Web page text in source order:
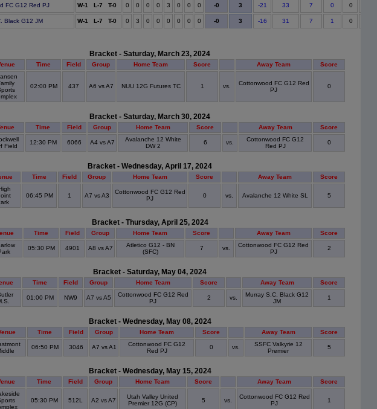
FC G12 Red PJ W-1 L-7 T-0 0 0 0 0 3 0 0 0 -0 3 -21 33 7 0 0
Black G12 JM W-1 L-7 T-0 0 3 0 0 0 0 0 0 -0 3 -16 31 7 1 0
Bracket - Saturday, March 23, 2024
Time Field Group Home Team Score Away Team Score
02:00 PM 437 A6 vs A7 NUU 12G Futures TC 1 vs.
Cottonwood FC G12 Red
PJ
0
Bracket - Saturday, March 30, 2024
Time Field Group Home Team Score Away Team Score
Field
12:30 PM 6066 A4 vs A7
Avalanche 12 White
DW 2
6 vs.
Cottonwood FC G12
Red PJ
0
Bracket - Wednesday, April 17, 2024
Time Field Group Home Team Score Away Team Score
06:45 PM 1 A7 vs A3
Cottonwood FC G12 Red
PJ
0 vs. Avalanche 12 White SL 5
Bracket - Thursday, April 25, 2024
Time Field Group Home Team Score Away Team Score
05:30 PM 4901 A8 vs A7
Atletico G12 - BN
(SFC)
7 vs.
Cottonwood FC G12 Red
PJ
2
Bracket - Saturday, May 04, 2024
Time Field Group Home Team Score Away Team Score
01:00 PM NW9 A7 vs A5
Cottonwood FC G12 Red
PJ
2 vs.
Murray S.C. Black G12
JM
1
Bracket - Wednesday, May 08, 2024
Time Field Group Home Team Score Away Team Score
06:50 PM 3046 A7 vs A1
Cottonwood FC G12
Red PJ
0 vs.
SSFC Valkyrie 12
Premier
5
Bracket - Wednesday, May 15, 2024
Time Field Group Home Team Score Away Team Score
05:30 PM 512L A2 vs A7
Utah Valley United
Premier 12G (CP)
5 vs.
Cottonwood FC G12 Red
PJ
1